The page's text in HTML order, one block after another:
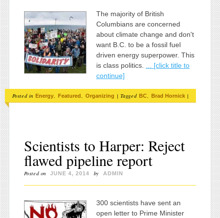
The majority of British
Columbians are concerned
about climate change and don't
want B.C. to be a fossil fuel
driven energy superpower. This
is class politics. ... [click title to
continue]
Posted in Energy, Featured, Organizing | Tagged BC, Brad Hornick |
Scientists to Harper: Reject
flawed pipeline report
Posted on JUNE 4, 2014 by ADMIN
300 scientists have sent an
open letter to Prime Minister